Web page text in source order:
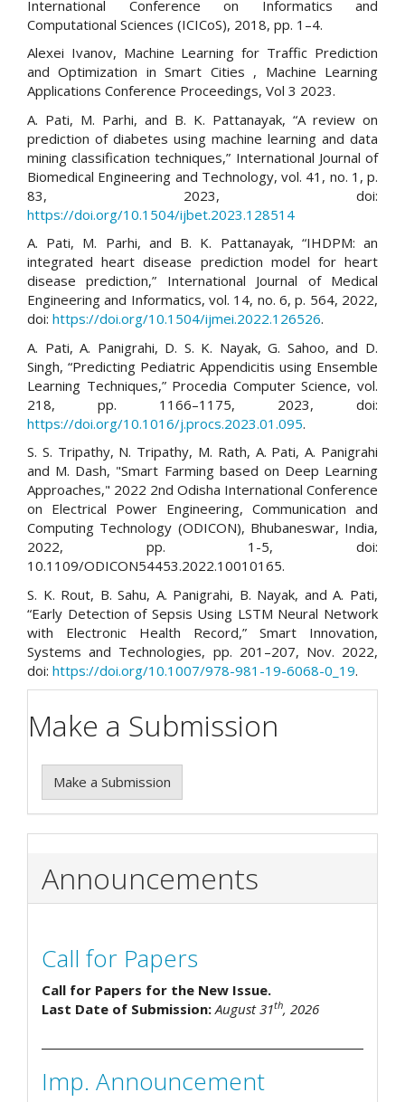
International Conference on Informatics and
Computational Sciences (ICICoS), 2018, pp. 1–4.
Alexei Ivanov, Machine Learning for Traffic Prediction
and Optimization in Smart Cities , Machine Learning
Applications Conference Proceedings, Vol 3 2023.
A. Pati, M. Parhi, and B. K. Pattanayak, “A review on
prediction of diabetes using machine learning and data
mining classification techniques,” International Journal of
Biomedical Engineering and Technology, vol. 41, no. 1, p.
83, 2023, doi:
https://doi.org/10.1504/ijbet.2023.128514
A. Pati, M. Parhi, and B. K. Pattanayak, “IHDPM: an
integrated heart disease prediction model for heart
disease prediction,” International Journal of Medical
Engineering and Informatics, vol. 14, no. 6, p. 564, 2022,
doi: https://doi.org/10.1504/ijmei.2022.126526.
A. Pati, A. Panigrahi, D. S. K. Nayak, G. Sahoo, and D.
Singh, “Predicting Pediatric Appendicitis using Ensemble
Learning Techniques,” Procedia Computer Science, vol.
218, pp. 1166–1175, 2023, doi:
https://doi.org/10.1016/j.procs.2023.01.095.
S. S. Tripathy, N. Tripathy, M. Rath, A. Pati, A. Panigrahi
and M. Dash, "Smart Farming based on Deep Learning
Approaches," 2022 2nd Odisha International Conference
on Electrical Power Engineering, Communication and
Computing Technology (ODICON), Bhubaneswar, India,
2022, pp. 1-5, doi:
10.1109/ODICON54453.2022.10010165.
S. K. Rout, B. Sahu, A. Panigrahi, B. Nayak, and A. Pati,
“Early Detection of Sepsis Using LSTM Neural Network
with Electronic Health Record,” Smart Innovation,
Systems and Technologies, pp. 201–207, Nov. 2022,
doi: https://doi.org/10.1007/978-981-19-6068-0_19.
Make a Submission
Make a Submission
Announcements
Call for Papers
Call for Papers for the New Issue.
Last Date of Submission: August 31th, 2026
Imp. Announcement